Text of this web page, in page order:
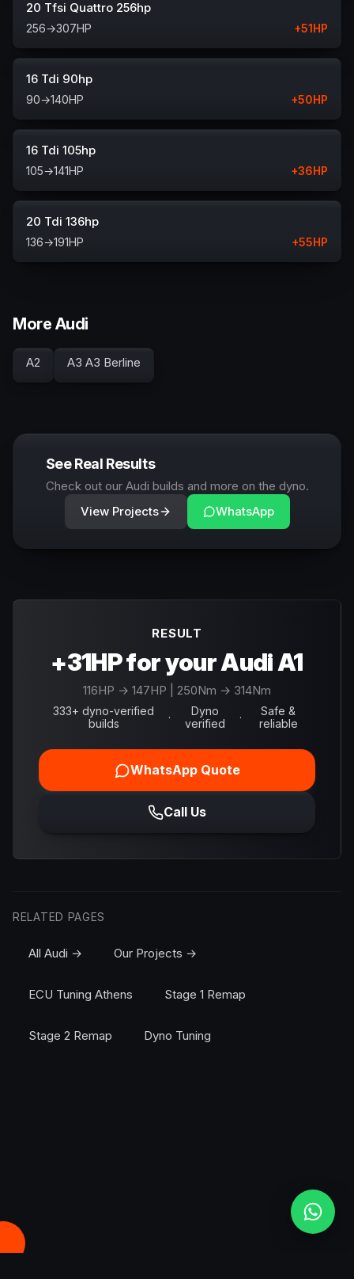
20 Tfsi Quattro 256hp
256→307HP +51HP
16 Tdi 90hp
90→140HP +50HP
16 Tdi 105hp
105→141HP +36HP
20 Tdi 136hp
136→191HP +55HP
More Audi
A2 A3 A3 Berline
See Real Results
Check out our Audi builds and more on the dyno.
View Projects
WhatsApp
RESULT
+31HP for your Audi A1
116HP → 147HP | 250Nm → 314Nm
333+ dyno-verified
builds
·
Dyno
verified
·
Safe &
reliable
WhatsApp Quote
Call Us
RELATED PAGES
All Audi → Our Projects →
ECU Tuning Athens Stage 1 Remap
Stage 2 Remap Dyno Tuning